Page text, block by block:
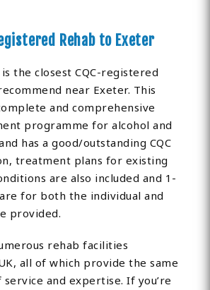
Rehab to Exeter
the closest CQC-registered
near Exeter. This
and comprehensive
programme for alcohol and
has a good/outstanding CQC
treatment plans for existing
are also included and 1-
for both the individual and
provided.
rehab facilities
all of which provide the same
and expertise. If you’re